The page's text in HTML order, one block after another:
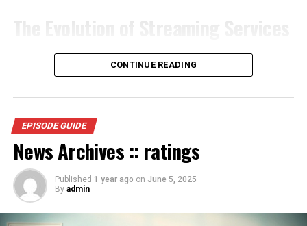
The evolution of streaming services has been a game-
changer in how we consume content. It all started with
revolutionizing on-demand entertainment.
As technology advanced, so did user expectations.
People wanted more than just movies; they craved live
sports, exclusive shows, and original programming. This
shift led to the rise of specialized services catering to
niche audiences.
CONTINUE READING
EPISODE GUIDE
News Archives :: ratings
Published 1 year ago on June 5, 2025
By admin